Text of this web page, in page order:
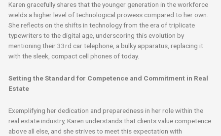
Karen gracefully shares that the younger generation in the workforce
wields a higher level of technological prowess compared to her own.
She reflects on the shifts in technology from the era of triplicate
typewriters to the digital age, underscoring this evolution by
mentioning their 33rd car telephone, a bulky apparatus, replacing it
with the sleek, compact cell phones of today.
Setting the Standard for Competence and Commitment in Real
Estate
Exemplifying her dedication and preparedness in her role within the
real estate industry, Karen understands that clients value competence
above all else, and she strives to meet this expectation with